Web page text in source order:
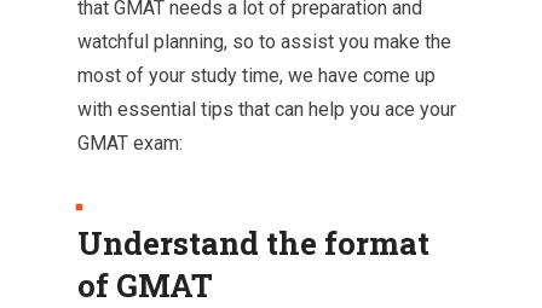
that GMAT needs a lot of preparation and
watchful planning, so to assist you make the
most of your study time, we have come up
with essential tips that can help you ace your
GMAT exam:
Understand the format
of GMAT